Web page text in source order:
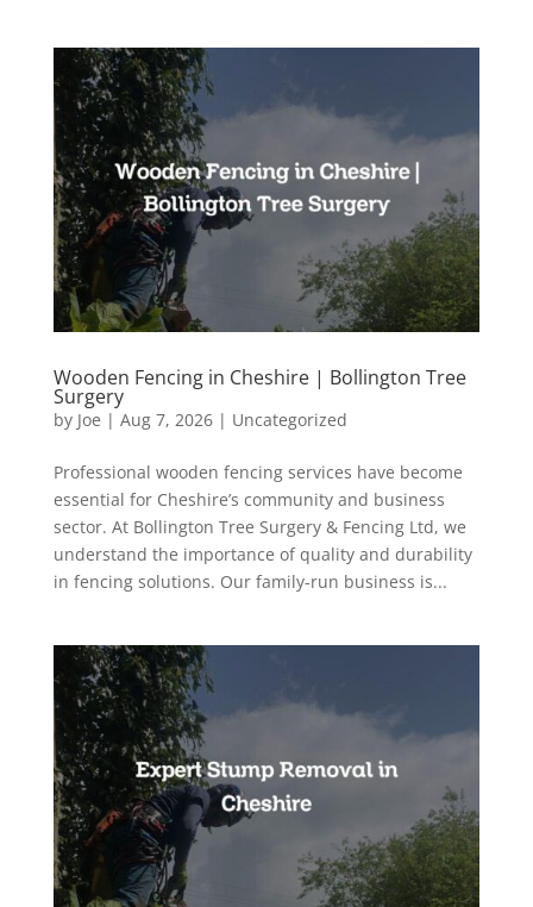
Wooden Fencing in Cheshire | Bollington Tree
Surgery
by Joe | Aug 7, 2026| Uncategorized
Professional wooden fencing services have become
essential for Cheshire’s community and business
sector. At Bollington Tree Surgery & Fencing Ltd, we
understand the importance of quality and durability
in fencing solutions. Our family-run business is...